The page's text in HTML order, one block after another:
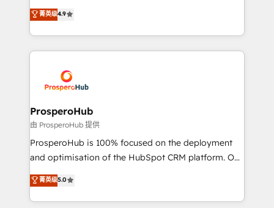
transformation process A methodology designed to
implement HubSpot effectively and optimize your
record of business transformation, our growth-first
approach has helped brands dominate their
technologies and automating their marketing and
sales processes to generate growth. Our offer spans
from Strategy to Operations. We specialize in CRM
onboarding and implementation, web design, sales
extensive experience working with tech companies
and manufacturers since 2002, we are committed to
empowering our clients and developing their
autonomy. Get to grips with HubSpot through
guided implementation and seamless integration of
the CRM platform into your digital ecosystem. Would
marketing strategy? We'll provide support tailored
to your needs and sales objectives. With 125+
菁英级4.9
ProsperoHub
由 ProsperoHub 提供
ProsperoHub is 100% focused on the deployment
and optimisation of the HubSpot CRM platform. Our
highly experienced team of solutions experts will
ensure that you achieve maximum adoption and
ROI from your HubSpot investment. Use our
菁英级5.0